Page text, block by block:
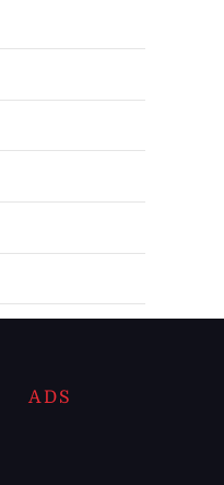
ADS